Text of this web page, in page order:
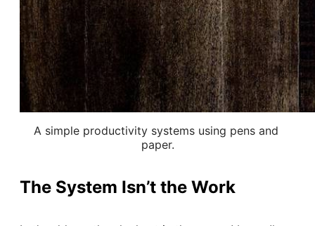
A simple productivity systems using pens and
paper.
The System Isn’t the Work